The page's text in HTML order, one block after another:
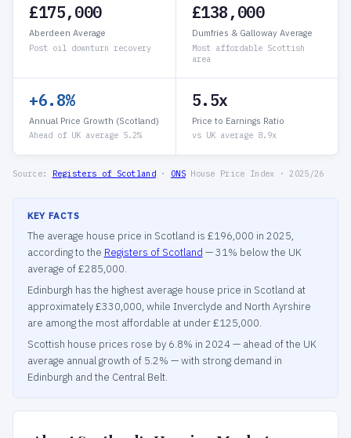
£175,000
Aberdeen Average
Post oil downturn recovery
£138,000
Dumfries & Galloway Average
Most affordable Scottish
area
+6.8%
Annual Price Growth (Scotland)
Ahead of UK average 5.2%
5.5x
Price to Earnings Ratio
vs UK average 8.9x
Source: Registers of Scotland · ONSHouse Price Index · 2025/26
KEY FACTS
The average house price in Scotland is £196,000 in 2025,
according to the Registers of Scotland — 31% below the UK
average of £285,000.
Edinburgh has the highest average house price in Scotland at
approximately £330,000, while Inverclyde and North Ayrshire
are among the most affordable at under £125,000.
Scottish house prices rose by 6.8% in 2024 — ahead of the UK
average annual growth of 5.2% — with strong demand in
Edinburgh and the Central Belt.